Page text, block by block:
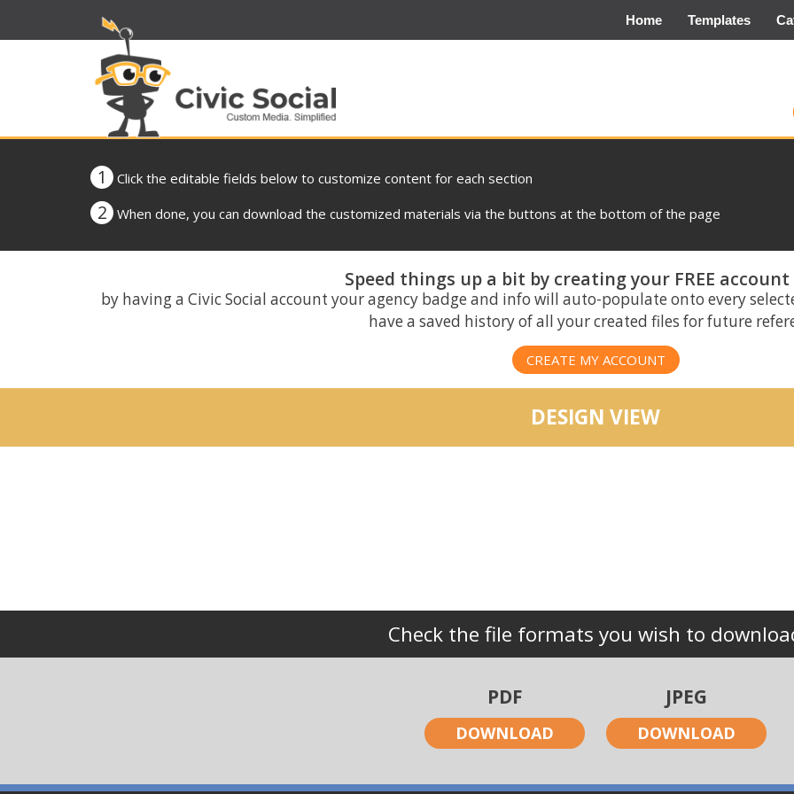
Home Templates
1 Click the editable fields below to customize content for each section
2 When done, you can download the customized materials via the buttons at the bottom of the page
Speed things up a bit by creating your FREE
by having a Civic Social account your agency badge and info will auto-populate onto every
have a saved history of all your created files for future
CREATE MY ACCOUNT
DESIGN VIEW
Check the file formats you wish to
PDF
DOWNLOAD
JPEG
DOWNLOAD